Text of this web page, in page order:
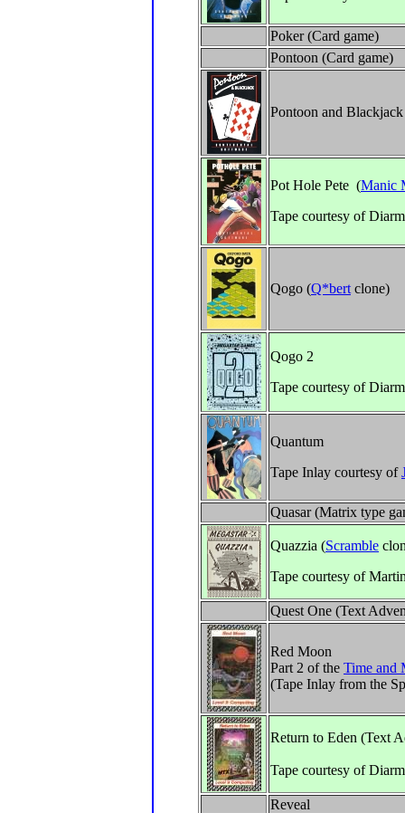
Poker (Card game)
Pontoon (Card game)
Pontoon and
Pot Hole Pete (Manic
Tape courtesy of
Qogo (Q*bert clone)
Qogo 2
Tape courtesy of
Quantum
Tape Inlay courtesy of
Quasar (Matrix type
Quazzia (Scramble
Tape courtesy of
Quest One (Text
Red Moon
Part 2 of the Time and
(Tape Inlay from the
Return to Eden (Text
Tape courtesy of
Reveal